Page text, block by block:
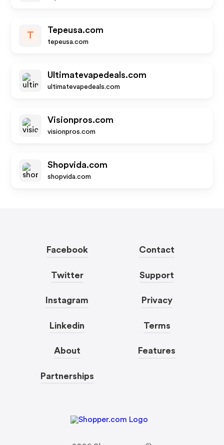
T
Tepeusa.com
tepeusa.com
Ultimatevapedeals.com
ultimatevapedeals.com
Visionpros.com
visionpros.com
Shopvida.com
shopvida.com
Facebook
Twitter
Instagram
Linkedin
About
Partnerships
Contact
Support
Privacy
Terms
Features